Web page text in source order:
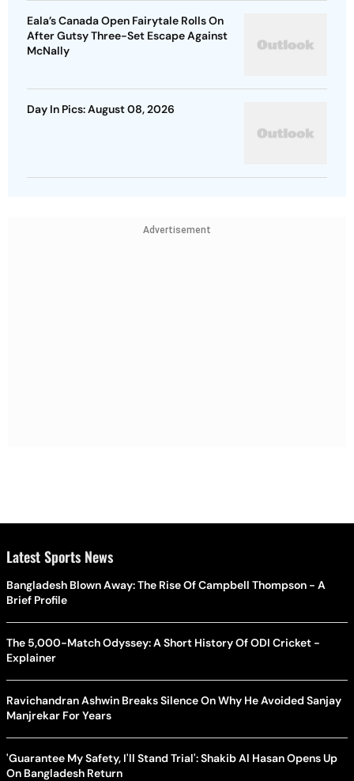
Eala’s Canada Open Fairytale Rolls On
After Gutsy Three-Set Escape Against
McNally
Day In Pics: August 08, 2026
Advertisement
Latest Sports News
Bangladesh Blown Away: The Rise Of Campbell Thompson - A
Brief Profile
The 5,000-Match Odyssey: A Short History Of ODI Cricket -
Explainer
Ravichandran Ashwin Breaks Silence On Why He Avoided Sanjay
Manjrekar For Years
'Guarantee My Safety, I'll Stand Trial': Shakib Al Hasan Opens Up
On Bangladesh Return